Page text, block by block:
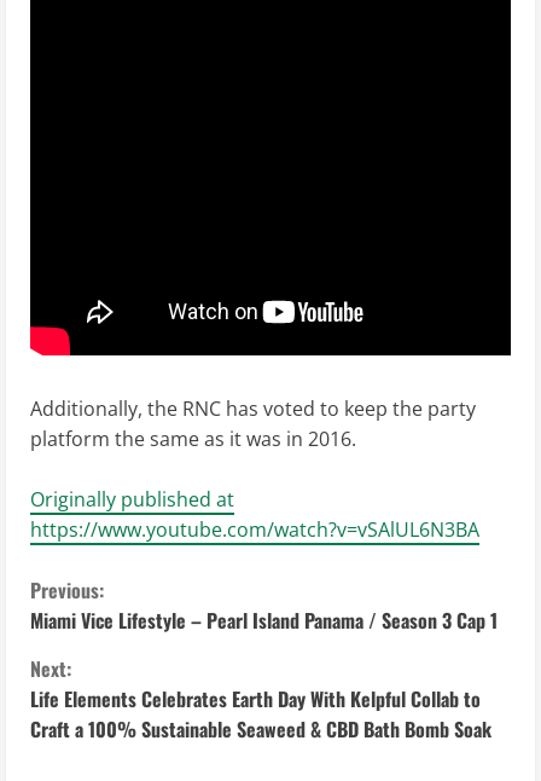
Additionally, the RNC has voted to keep the party
platform the same as it was in 2016.
Originally published at
https://www.youtube.com/watch?v=vSAlUL6N3BA
C
o
n
t
Previous:
Miami Vice Lifestyle – Pearl Island Panama / Season 3 Cap 1
Next:
Life Elements Celebrates Earth Day With Kelpful Collab to
Craft a 100% Sustainable Seaweed & CBD Bath Bomb Soak